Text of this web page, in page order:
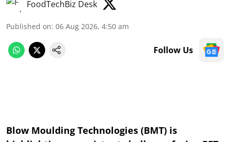
FoodTechBiz Desk
Published on: 06 Aug 2026, 4:50 am
Follow Us
Blow Moulding Technologies (BMT) is